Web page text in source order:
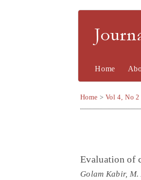
Home
Home >Vol 4, No 2
Evaluation of
Golam Kabir,